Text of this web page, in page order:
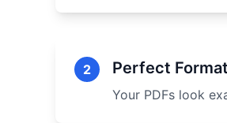
2 Perfect
Your PDFs look